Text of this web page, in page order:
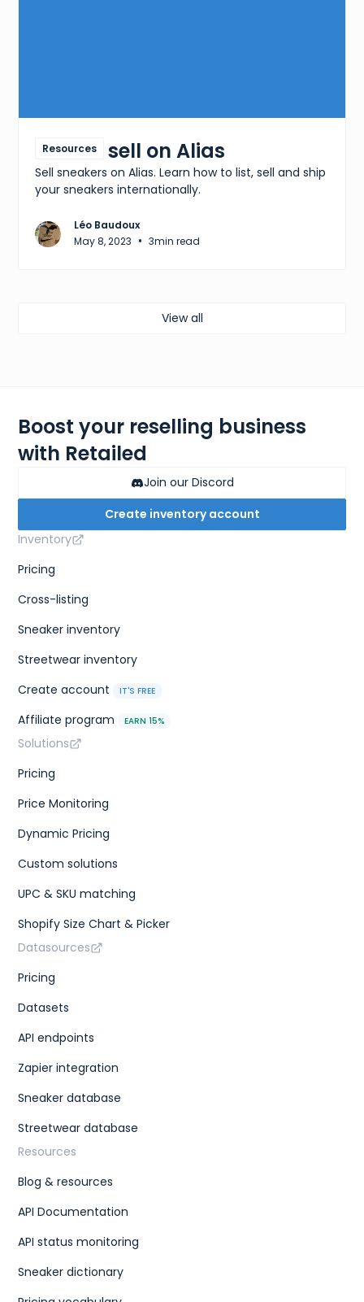
Resources
How to sell on Alias
Sell sneakers on Alias. Learn how to list, sell and ship
your sneakers internationally.
Léo Baudoux
May 8, 2023 • 3min read
View all
Boost your reselling business
with Retailed
Join our Discord
Create inventory account
Inventory
Pricing
Cross-listing
Sneaker inventory
Streetwear inventory
Create account
IT'S FREE
Affiliate program EARN 15%
Solutions
Pricing
Price Monitoring
Dynamic Pricing
Custom solutions
UPC & SKU matching
Shopify Size Chart & Picker
Datasources
Pricing
Datasets
API endpoints
Zapier integration
Sneaker database
Streetwear database
Resources
Blog & resources
API Documentation
API status monitoring
Sneaker dictionary